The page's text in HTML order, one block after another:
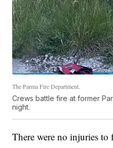
The Parma Fire Department.
Crews battle fire at former
night.
There were no injuries to